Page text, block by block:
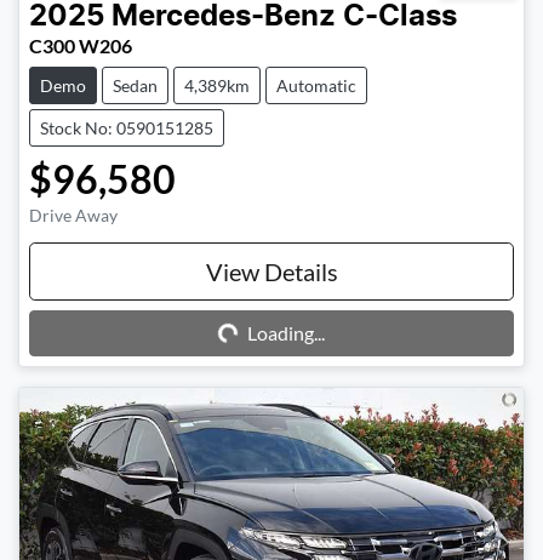
2025 Mercedes-Benz C-Class
C300 W206
Demo Sedan 4,389km Automatic
Stock No: 0590151285
$96,580
Drive Away
View Details
Loading...Loading...